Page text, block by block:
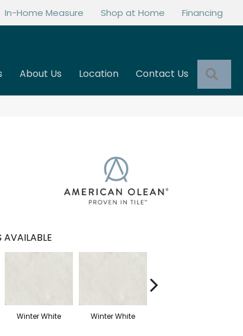
In-Home Measure Shop at Home Financing
About Us Location Contact Us
AVAILABLE
Winter White Winter White